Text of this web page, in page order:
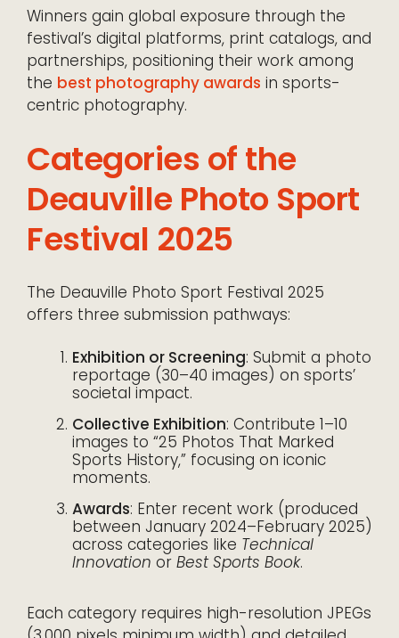
Winners gain global exposure through the
festival’s digital platforms, print catalogs, and
partnerships, positioning their work among
the best photography awards in sports-
centric photography.
Categories of the
Deauville Photo Sport
Festival 2025
The Deauville Photo Sport Festival 2025
offers three submission pathways:
Exhibition or Screening: Submit a photo
reportage (30–40 images) on sports’
societal impact.
Collective Exhibition: Contribute 1–10
images to “25 Photos That Marked
Sports History,” focusing on iconic
moments.
Awards: Enter recent work (produced
between January 2024–February 2025)
across categories like Technical
Innovation or Best Sports Book.
Each category requires high-resolution JPEGs